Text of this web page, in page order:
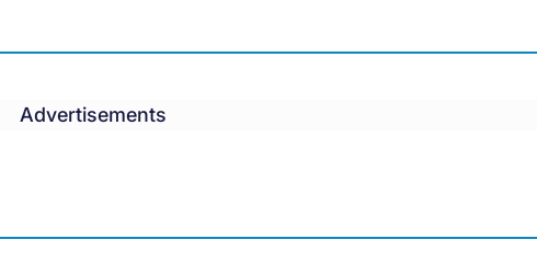
Advertisements